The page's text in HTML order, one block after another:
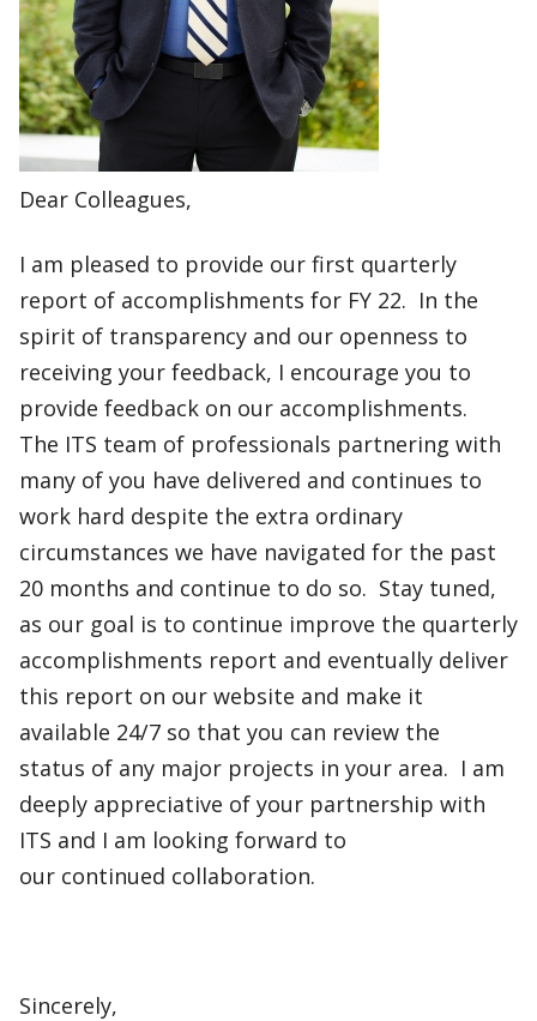
Dear Colleagues,​​
I am pleased to provide our first quarterly
report of accomplishments for FY 22. In the
spirit of transparency and our openness to
receiving your feedback, I encourage you to
provide feedback on our accomplishments.
The ITS team of professionals partnering with
many of you have delivered and continues to
work hard despite the extra ordinary
circumstances we have navigated for the past
20 months and continue to do so. Stay tuned,
as our goal is to continue improve the quarterly
accomplishments report and eventually deliver
this report on our website and make it
available 24/7 so that you can review the
status of any major projects in your area. I am
deeply appreciative of your partnership with
ITS and I am looking forward to
our continued collaboration.​
Sincerely,​